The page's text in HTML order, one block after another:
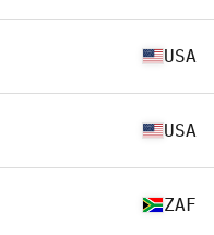
USA
USA
ZAF